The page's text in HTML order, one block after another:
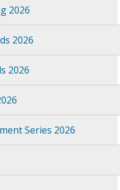
2026
2026
2026
Series 2026